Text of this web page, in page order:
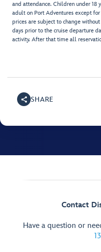
and attendance. Children under 18
adult on Port Adventures except
prices are subject to change
days prior to the cruise departure
activity. After that time all
SHARE
Contact
Have a question or